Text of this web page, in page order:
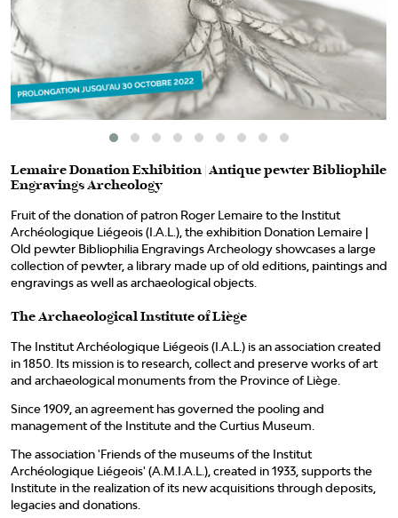
Lemaire Donation Exhibition | Antique pewter Bibliophile
Engravings Archeology
Fruit of the donation of patron Roger Lemaire to the Institut
Archéologique Liégeois (I.A.L.), the exhibition Donation Lemaire |
Old pewter Bibliophilia Engravings Archeology showcases a large
collection of pewter, a library made up of old editions, paintings and
engravings as well as archaeological objects.
The Archaeological Institute of Liège
The Institut Archéologique Liégeois (I.A.L.) is an association created
in 1850. Its mission is to research, collect and preserve works of art
and archaeological monuments from the Province of Liège.
Since 1909, an agreement has governed the pooling and
management of the Institute and the Curtius Museum.
The association 'Friends of the museums of the Institut
Archéologique Liégeois' (A.M.I.A.L.), created in 1933, supports the
Institute in the realization of its new acquisitions through deposits,
legacies and donations.